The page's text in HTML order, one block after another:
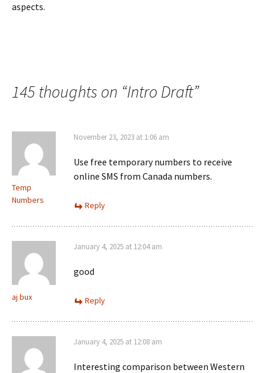
aspects.
145 thoughts on “Intro Draft”
Temp
Numbers
November 23, 2023 at 1:06 am
Use free temporary numbers to receive
online SMS from Canada numbers.
Reply
aj bux
January 4, 2025 at 12:04 am
good
Reply
January 4, 2025 at 12:08 am
Interesting comparison between Western